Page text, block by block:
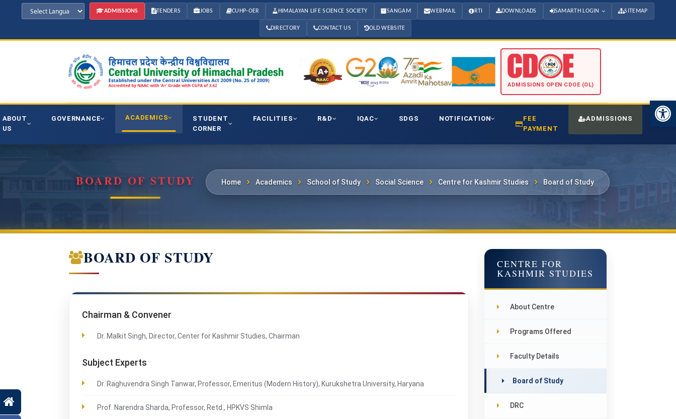
ADMISSIONS TENDERS JOBS CUHP-OER HIMALAYAN LIFE SCIENCE SOCIETY SANGAM WEBMAIL RTI DOWNLOADS SAMARTH LOGIN SITEMAP
DIRECTORY CONTACT US OLD WEBSITE
ADMISSIONS OPEN CDOE (OL)
ABOUT
US
GOVERNANCE ACADEMICS
STUDENT
CORNER
FACILITIES R&D IQAC SDGS NOTIFICATION
FEE
PAYMENT
ADMISSIONS
BOARD OF STUDY Home Academics School of Study Social Science Centre for Kashmir Studies Board of Study
BOARD OF STUDY
Chairman & Convener
Dr. Malkit Singh, Director, Center for Kashmir Studies, Chairman
Subject Experts
Dr. Raghuvendra Singh Tanwar, Professor, Emeritus (Modern History), Kurukshetra University, Haryana
Prof. Narendra Sharda, Professor, Retd., HPKVS Shimla
CENTRE FOR
KASHMIR STUDIES
About Centre
Programs Offered
Faculty Details
Board of Study
DRC